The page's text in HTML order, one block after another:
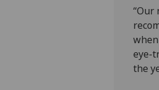
“Our
eye-
the